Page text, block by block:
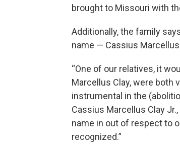
brought to Missouri with
Additionally, the family
name — Cassius
“One of our relatives, it
Marcellus Clay, were both
instrumental in the
Cassius Marcellus Clay
name in out of respect to
recognized.”